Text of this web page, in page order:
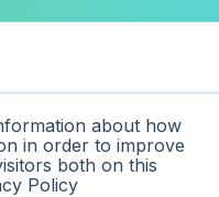
about how
in order to improve
both on this
Policy